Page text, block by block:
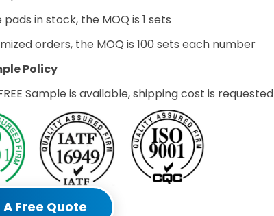
in stock, the MOQ is 1 sets
orders, the MOQ is 100 sets each number
Policy
FREE Sample is available, shipping cost is requested
A Free Quote